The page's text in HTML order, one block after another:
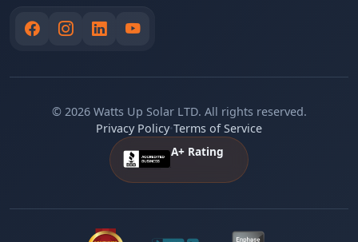
© 2026 Watts Up Solar LTD. All rights reserved.
Privacy Policy•Terms of Service
A+ Rating